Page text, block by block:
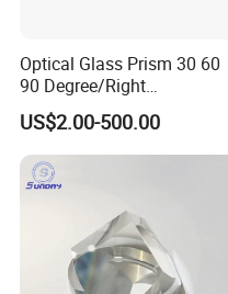
Optical Glass Prism 30 60
90 Degree/Right
Angle/Equilateral Triangular
Prism
Roof/Powell/Dove/Wedge
Prism Penta/Half Penta
Prism Corner Cube Prism
US$2.00-500.00